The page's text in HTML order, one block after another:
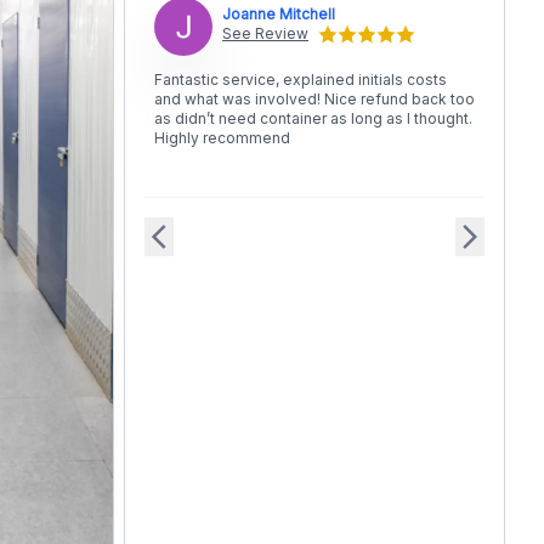
Joanne Mitchell
See Review
Fantastic service, explained initials costs
and what was involved! Nice refund back too
as didn’t need container as long as I thought.
Highly recommend
arrow_back_ios arrow_forward_ios